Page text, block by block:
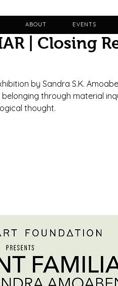
ABOUT EVENTS
| Closing
by Sandra S.K.
through material
thought.